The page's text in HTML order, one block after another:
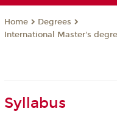
Home
Degrees
International Master's
Syllabus